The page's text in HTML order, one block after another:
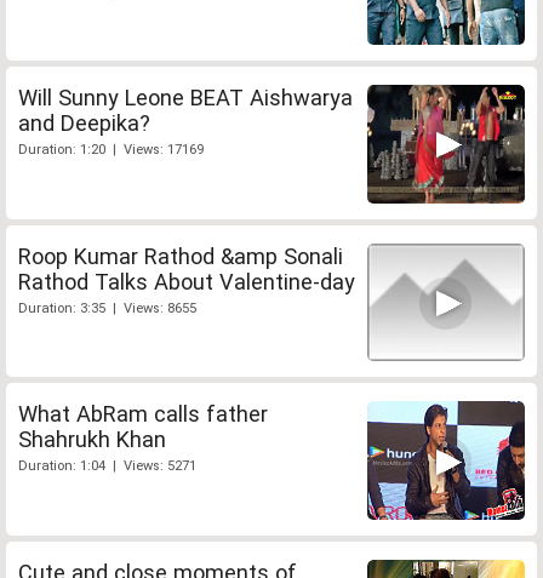
Will Sunny Leone BEAT Aishwarya
and Deepika?
Duration: 1:20 | Views: 17169
Roop Kumar Rathod &amp Sonali
Rathod Talks About Valentine-day
Duration: 3:35 | Views: 8655
What AbRam calls father
Shahrukh Khan
Duration: 1:04 | Views: 5271
Cute and close moments of